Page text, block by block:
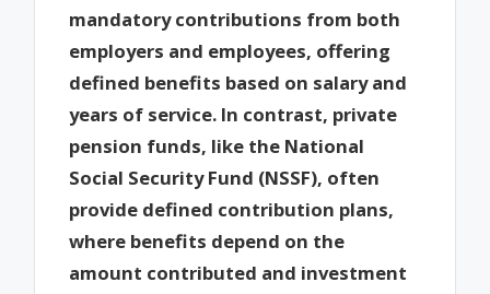
mandatory contributions from both
employers and employees, offering
defined benefits based on salary and
years of service. In contrast, private
pension funds, like the National
Social Security Fund (NSSF), often
provide defined contribution plans,
where benefits depend on the
amount contributed and investment